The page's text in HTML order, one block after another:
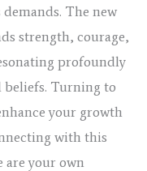
The new
strength, courage,
profoundly
Turning to
your growth
with this
your own